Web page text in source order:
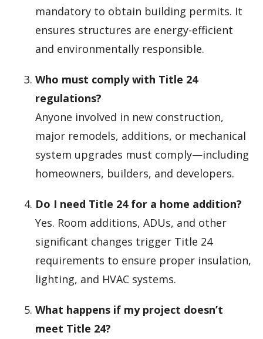
mandatory to obtain building permits. It
ensures structures are energy-efficient
and environmentally responsible.
Who must comply with Title 24
regulations?
Anyone involved in new construction,
major remodels, additions, or mechanical
system upgrades must comply—including
homeowners, builders, and developers.
Do I need Title 24 for a home addition?
Yes. Room additions, ADUs, and other
significant changes trigger Title 24
requirements to ensure proper insulation,
lighting, and HVAC systems.
What happens if my project doesn’t
meet Title 24?